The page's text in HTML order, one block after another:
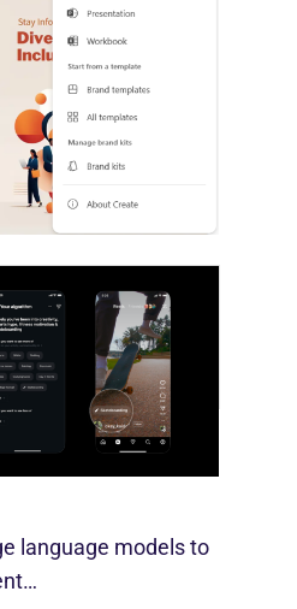
AI
brand systems
production…
Organic Reach
language models to